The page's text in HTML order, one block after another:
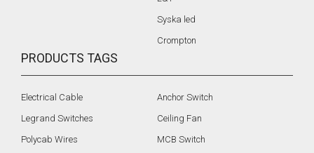
Syska led
Crompton
PRODUCTS TAGS
Electrical Cable
Legrand Switches
Polycab Wires
Anchor Switch
Ceiling Fan
MCB Switch